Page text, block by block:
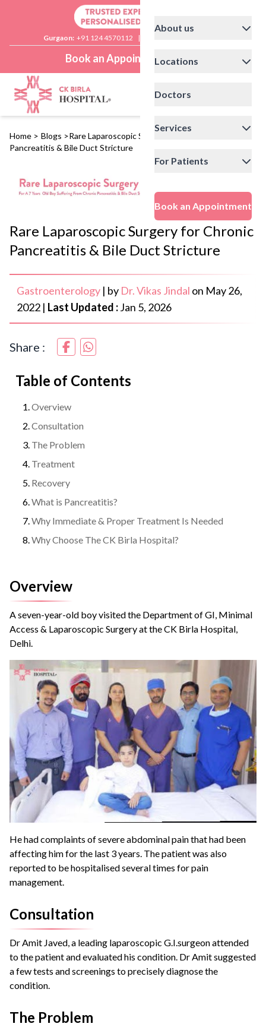
Gurgaon: +91 124 4570112 |
Book an Appointment
About us
Locations
Doctors
Services
For Patients
Book an Appointment
Home > Blogs >Rare Laparoscopic Surgery for Chronic
Pancreatitis & Bile Duct Stricture
Rare Laparoscopic Surgery for Chronic
Pancreatitis & Bile Duct Stricture
Gastroenterology | by Dr. Vikas Jindal on May 26,
2022 | Last Updated :Jan 5, 2026
Share :
Table of Contents
Overview
Consultation
The Problem
Treatment
Recovery
What is Pancreatitis?
Why Immediate & Proper Treatment Is Needed
Why Choose The CK Birla Hospital?
Overview
A seven-year-old boy visited the Department of GI, Minimal
Access & Laparoscopic Surgery at the CK Birla Hospital,
Delhi.
He had complaints of severe abdominal pain that had been
affecting him for the last 3 years. The patient was also
reported to be hospitalised several times for pain
management.
Consultation
Dr Amit Javed, a leading laparoscopic G.I.surgeon attended
to the patient and evaluated his condition. Dr Amit suggested
a few tests and screenings to precisely diagnose the
condition.
The Problem